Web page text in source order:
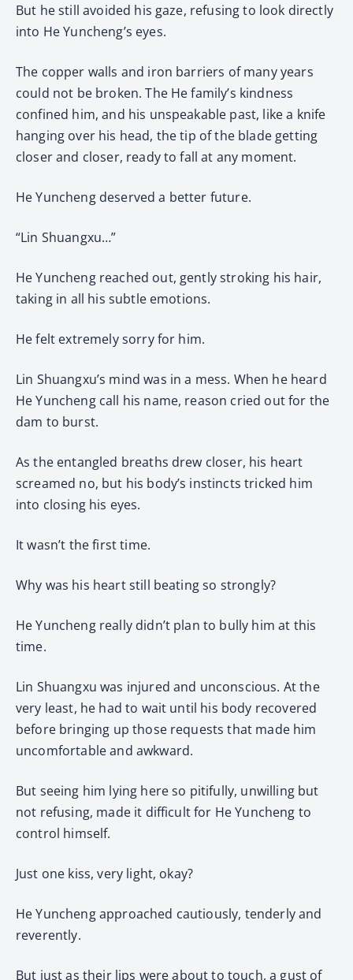
But he still avoided his gaze, refusing to look directly
into He Yuncheng’s eyes.
The copper walls and iron barriers of many years
could not be broken. The He family’s kindness
confined him, and his unspeakable past, like a knife
hanging over his head, the tip of the blade getting
closer and closer, ready to fall at any moment.
He Yuncheng deserved a better future.
“Lin Shuangxu…”
He Yuncheng reached out, gently stroking his hair,
taking in all his subtle emotions.
He felt extremely sorry for him.
Lin Shuangxu’s mind was in a mess. When he heard
He Yuncheng call his name, reason cried out for the
dam to burst.
As the entangled breaths drew closer, his heart
screamed no, but his body’s instincts tricked him
into closing his eyes.
It wasn’t the first time.
Why was his heart still beating so strongly?
He Yuncheng really didn’t plan to bully him at this
time.
Lin Shuangxu was injured and unconscious. At the
very least, he had to wait until his body recovered
before bringing up those requests that made him
uncomfortable and awkward.
But seeing him lying here so pitifully, unwilling but
not refusing, made it difficult for He Yuncheng to
control himself.
Just one kiss, very light, okay?
He Yuncheng approached cautiously, tenderly and
reverently.
But just as their lips were about to touch, a gust of